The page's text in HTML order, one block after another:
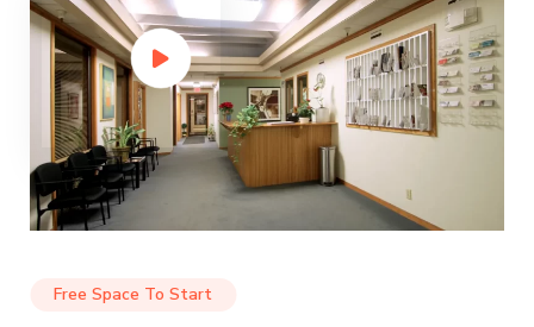
Free Space To Start